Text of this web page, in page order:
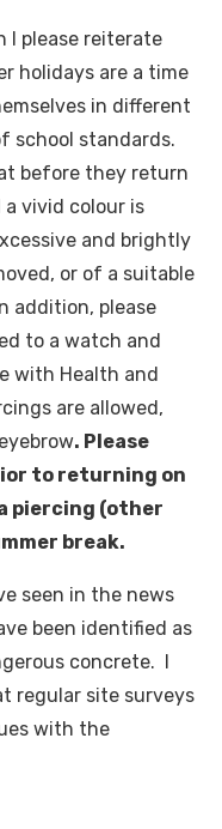
I please reiterate
holidays are a time
in different
school standards.
before they return
a vivid colour is
and brightly
or of a suitable
addition, please
to a watch and
with Health and
are allowed,
. Please
to returning on
piercing (other
break.
seen in the news
been identified as
concrete. I
regular site surveys
with the